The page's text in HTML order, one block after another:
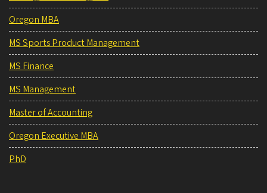
Oregon MBA
MS Sports Product Management
MS Finance
MS Management
Master of Accounting
Oregon Executive MBA
PhD